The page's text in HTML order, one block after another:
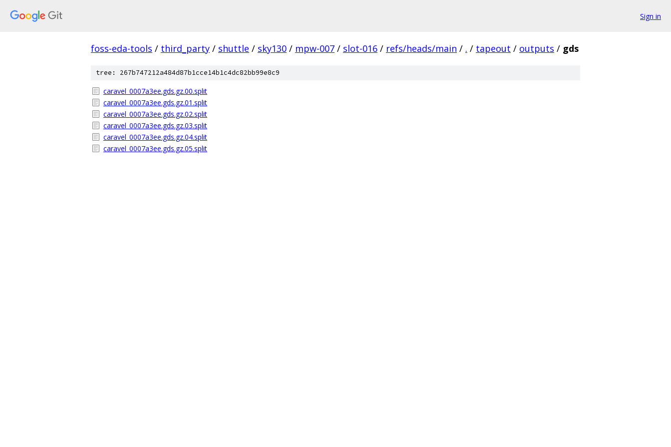
Sign in
foss-eda-tools / third_party / shuttle / sky130 / mpw-007 / slot-016 / refs/heads/main / . / tapeout / outputs / gds
tree: 267b747212a484d87b1cce14b1c4dc82bb99e8c9
caravel_0007a3ee.gds.gz.00.split
caravel_0007a3ee.gds.gz.01.split
caravel_0007a3ee.gds.gz.02.split
caravel_0007a3ee.gds.gz.03.split
caravel_0007a3ee.gds.gz.04.split
caravel_0007a3ee.gds.gz.05.split